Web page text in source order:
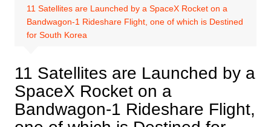
11 Satellites are Launched by a SpaceX Rocket on a
Bandwagon-1 Rideshare Flight, one of which is Destined
for South Korea
11 Satellites are Launched by a
SpaceX Rocket on a
Bandwagon-1 Rideshare Flight,